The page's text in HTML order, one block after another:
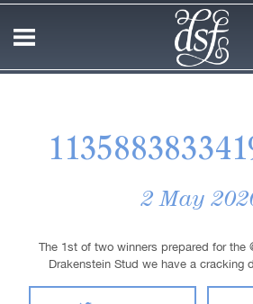
2 May
The 1st of two winners prepared for the
Drakenstein Stud we have a cracking